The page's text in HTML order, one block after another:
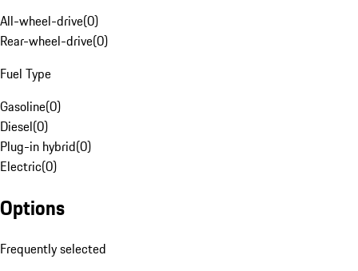
All-wheel-drive(0)
Rear-wheel-drive(0)
Fuel Type
Gasoline(0)
Diesel(0)
Plug-in hybrid(0)
Electric(0)
Options
Frequently selected